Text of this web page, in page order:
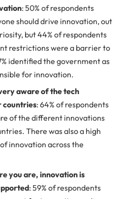
: 50% of respondents
should drive innovation, out
but 44% of respondents
restrictions were a barrier to
identified the government as
for innovation.
aware of the tech
countries: 64% of respondents
of the different innovations
There was also a high
innovation across the
you are, innovation is
: 59% of respondents